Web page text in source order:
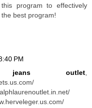
program to effectively
best program!
PM
outlet